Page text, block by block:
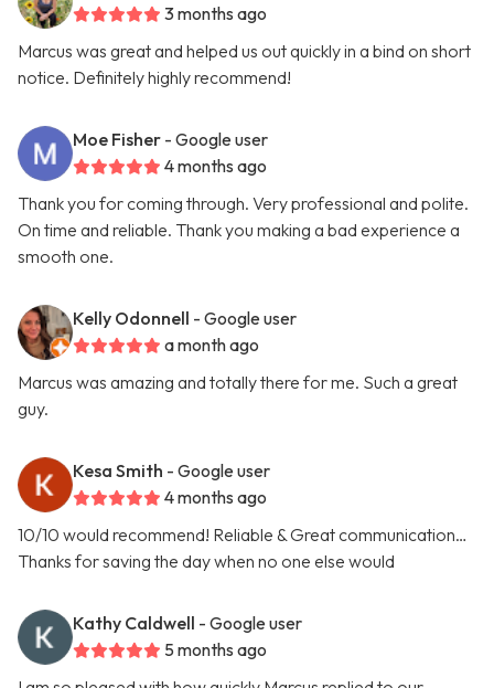
3 months ago
Marcus was great and helped us out quickly in a bind on short
notice. Definitely highly recommend!
Moe Fisher - Google user
4 months ago
Thank you for coming through. Very professional and polite.
On time and reliable. Thank you making a bad experience a
smooth one.
Kelly Odonnell - Google user
a month ago
Marcus was amazing and totally there for me. Such a great
guy.
Kesa Smith - Google user
4 months ago
10/10 would recommend! Reliable & Great communication…
Thanks for saving the day when no one else would
Kathy Caldwell - Google user
5 months ago